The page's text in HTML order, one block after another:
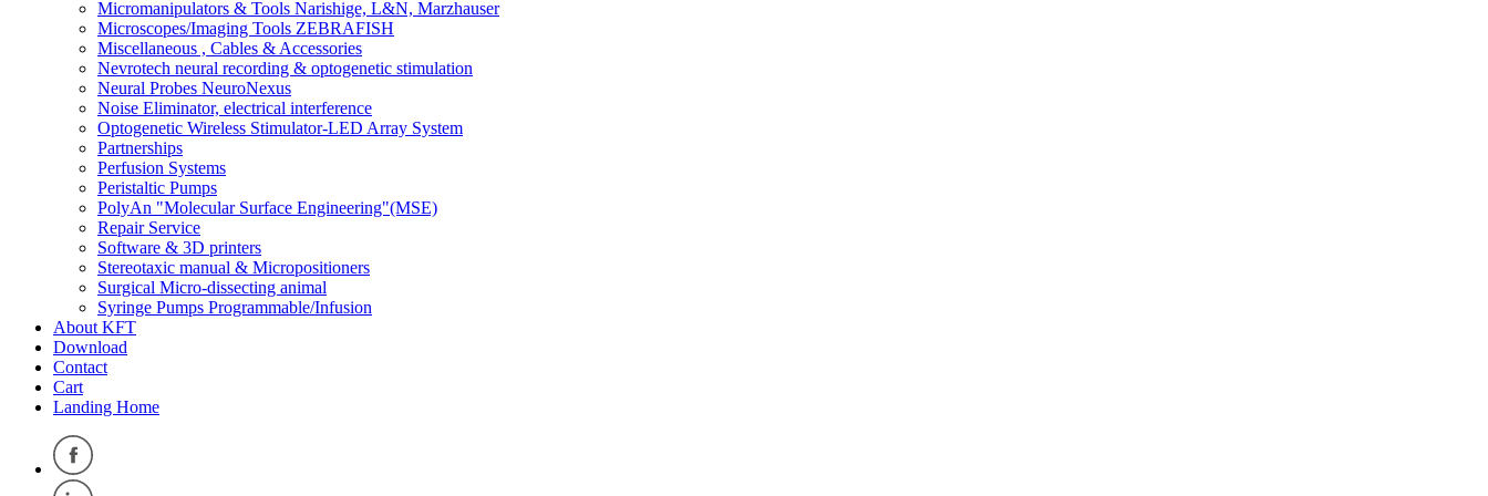
Micromanipulators & Tools Narishige, L&N, Marzhauser
Microscopes/Imaging Tools ZEBRAFISH
Miscellaneous , Cables & Accessories
Nevrotech neural recording & optogenetic stimulation
Neural Probes NeuroNexus
Noise Eliminator, electrical interference
Optogenetic Wireless Stimulator-LED Array System
Partnerships
Perfusion Systems
Peristaltic Pumps
PolyAn "Molecular Surface Engineering"(MSE)
Repair Service
Software & 3D printers
Stereotaxic manual & Micropositioners
Surgical Micro-dissecting animal
Syringe Pumps Programmable/Infusion
About KFT
Download
Contact
Cart
Landing Home